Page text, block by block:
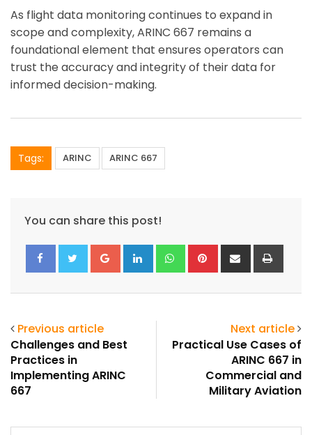
As flight data monitoring continues to expand in
scope and complexity, ARINC 667 remains a
foundational element that ensures operators can
trust the accuracy and integrity of their data for
informed decision-making.
Tags: ARINC ARINC 667
You can share this post!
Google+LinkedIn WhatsappPinterestShare
via
Previous article
Challenges and Best
Practices in
Implementing ARINC
667
Next article
Practical Use Cases of
ARINC 667 in
Commercial and
Military Aviation